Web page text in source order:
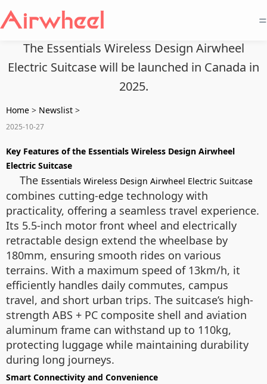
=
The Essentials Wireless Design Airwheel
Electric Suitcase will be launched in Canada in
2025.
Home > Newslist >
2025-10-27
Key Features of the Essentials Wireless Design Airwheel
Electric Suitcase
The Essentials Wireless Design Airwheel Electric Suitcase
combines cutting-edge technology with
practicality, offering a seamless travel experience.
Its 5.5-inch motor front wheel and electrically
retractable design extend the wheelbase by
180mm, ensuring smooth rides on various
terrains. With a maximum speed of 13km/h, it
efficiently handles daily commutes, campus
travel, and short urban trips. The suitcase’s high-
strength ABS + PC composite shell and aviation
aluminum frame can withstand up to 110kg,
protecting luggage while maintaining durability
during long journeys.
Smart Connectivity and Convenience